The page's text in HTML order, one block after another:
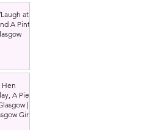
at A
A Pint |
Hen
A Pie
|
Girl